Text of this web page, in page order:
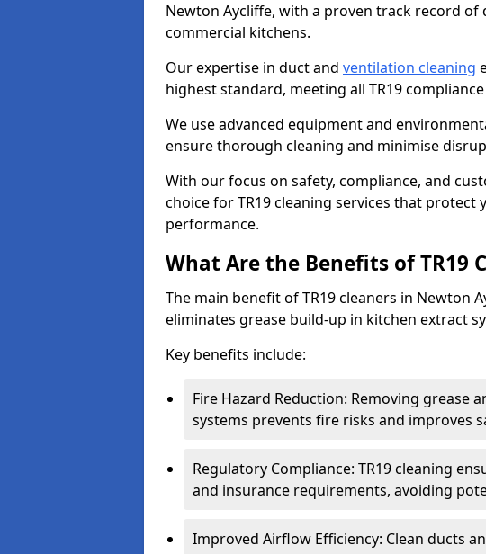
Newton Aycliffe, with a proven track record
commercial kitchens.
Our expertise in duct and ventilation cleaning
highest standard, meeting all TR19
We use advanced equipment and
ensure thorough cleaning and minimise
With our focus on safety, compliance, and
choice for TR19 cleaning services that
performance.
What Are the Benefits of TR19
The main benefit of TR19 cleaners in Newton
eliminates grease build-up in kitchen extract
Key benefits include:
Fire Hazard Reduction: Removing grease
systems prevents fire risks and improves
Regulatory Compliance: TR19 cleaning
and insurance requirements, avoiding
Improved Airflow Efficiency: Clean ducts